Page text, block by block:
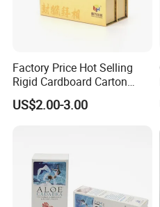
Factory Price Hot Selling
Rigid Cardboard Carton
Cosmetic Shipping Storage
Foldable Paper Packaging
US$2.00-3.00